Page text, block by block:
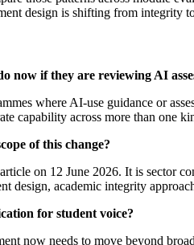
design is shifting from integrity
now if they are reviewing AI
where AI-use guidance or
capability across more than one
of this change?
on 12 June 2026. It is sector
design, academic integrity
for student voice?
now needs to move beyond